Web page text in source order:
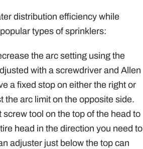
distribution efficiency while
types of sprinklers:
the arc setting using the
with a screwdriver and Allen
a fixed stop on either the right or
the arc limit on the opposite side.
tool on the top of the head to
head in the direction you need to
adjuster just below the top can